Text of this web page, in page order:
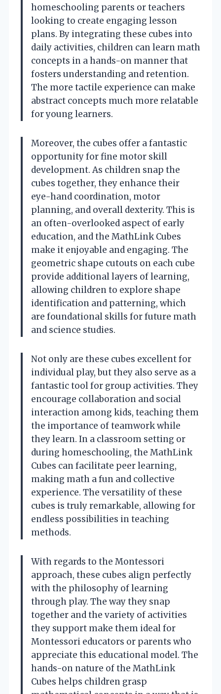
homeschooling parents or teachers
looking to create engaging lesson
plans. By integrating these cubes into
daily activities, children can learn math
concepts in a hands-on manner that
fosters understanding and retention.
The more tactile experience can make
abstract concepts much more relatable
for young learners.
Moreover, the cubes offer a fantastic
opportunity for fine motor skill
development. As children snap the
cubes together, they enhance their
eye-hand coordination, motor
planning, and overall dexterity. This is
an often-overlooked aspect of early
education, and the MathLink Cubes
make it enjoyable and engaging. The
geometric shape cutouts on each cube
provide additional layers of learning,
allowing children to explore shape
identification and patterning, which
are foundational skills for future math
and science studies.
Not only are these cubes excellent for
individual play, but they also serve as a
fantastic tool for group activities. They
encourage collaboration and social
interaction among kids, teaching them
the importance of teamwork while
they learn. In a classroom setting or
during homeschooling, the MathLink
Cubes can facilitate peer learning,
making math a fun and collective
experience. The versatility of these
cubes is truly remarkable, allowing for
endless possibilities in teaching
methods.
With regards to the Montessori
approach, these cubes align perfectly
with the philosophy of learning
through play. The way they snap
together and the variety of activities
they support make them ideal for
Montessori educators or parents who
appreciate this educational model. The
hands-on nature of the MathLink
Cubes helps children grasp